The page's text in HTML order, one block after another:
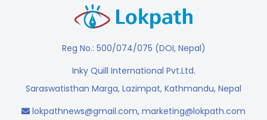
Reg No.: 500/074/075 (DOI, Nepal)
Inky Quill International Pvt.Ltd.
Saraswatisthan Marga, Lazimpat, Kathmandu, Nepal
lokpathnews@gmail.com, marketing@lokpath.com